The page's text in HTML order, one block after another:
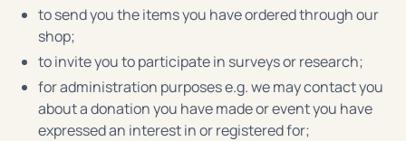
to send you the items you have ordered through our
shop;
to invite you to participate in surveys or research;
for administration purposes e.g. we may contact you
about a donation you have made or event you have
expressed an interest in or registered for;